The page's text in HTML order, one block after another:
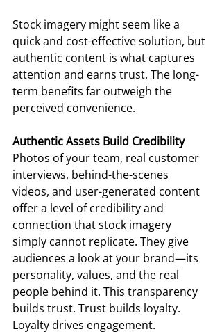
Stock imagery might seem like a
quick and cost-effective solution, but
authentic content is what captures
attention and earns trust. The long-
term benefits far outweigh the
perceived convenience.
Authentic Assets Build Credibility
Photos of your team, real customer
interviews, behind-the-scenes
videos, and user-generated content
offer a level of credibility and
connection that stock imagery
simply cannot replicate. They give
audiences a look at your brand—its
personality, values, and the real
people behind it. This transparency
builds trust. Trust builds loyalty.
Loyalty drives engagement.